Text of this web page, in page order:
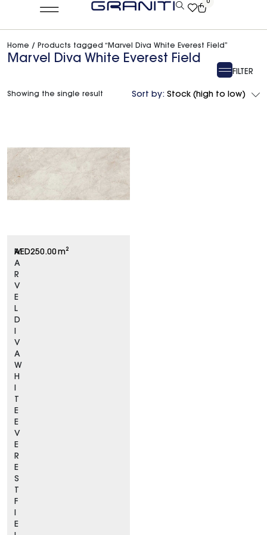
0
Home / Products tagged “Marvel Diva White Everest Field”
Marvel Diva White Everest Field
FILTER
Sort by: Stock (high to low)
M
A
R
V
E
L
D
I
V
A
W
H
I
T
E
E
V
E
R
E
S
T
F
I
E
AED250.00m²
Showing the single result